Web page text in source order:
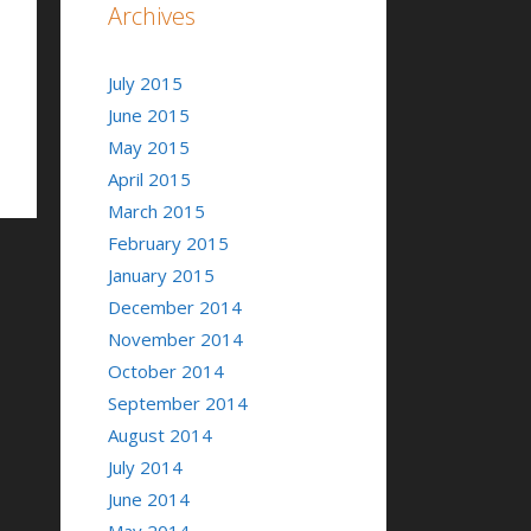
Archives
July 2015
June 2015
May 2015
April 2015
March 2015
February 2015
January 2015
December 2014
November 2014
October 2014
September 2014
August 2014
July 2014
June 2014